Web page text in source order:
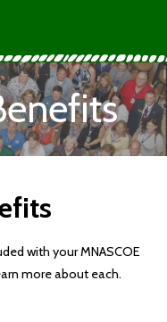
with your MNASCOE
more about each.